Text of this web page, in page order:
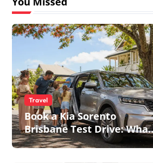
Travel
Book a Kia Sorento
Brisbane Test Drive: What
to Expect on QLD Roads